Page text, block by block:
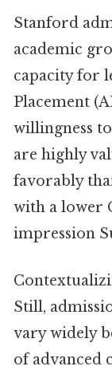
Stanford
academic
capacity for
Placement
willingness
are highly
favorably
with a lower
impression
Still,
vary widely
of advanced